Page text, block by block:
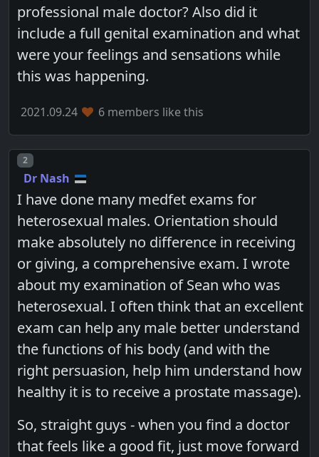
professional male doctor? Also did it
include a full genital examination and what
were your feelings and sensations while
this was happening.
2021.09.24 6 members like this
Post number
2
Dr Nash
I have done many medfet exams for
heterosexual males. Orientation should
make absolutely no difference in receiving
or giving, a comprehensive exam. I wrote
about my examination of Sean who was
heterosexual. I often think that an excellent
exam can help any male better understand
the functions of his body (and with the
right persuasion, help him understand how
healthy it is to receive a prostate massage).
So, straight guys - when you find a doctor
that feels like a good fit, just move forward